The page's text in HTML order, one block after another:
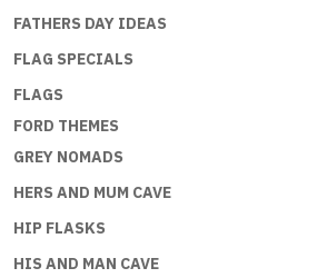
FATHERS DAY IDEAS
FLAG SPECIALS
FLAGS
FORD THEMES
GREY NOMADS
HERS AND MUM CAVE
HIP FLASKS
HIS AND MAN CAVE